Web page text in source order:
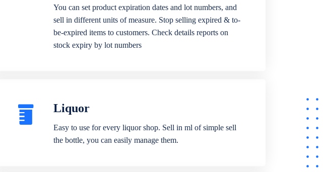
You can set product expiration dates and lot numbers, and
sell in different units of measure. Stop selling expired & to-
be-expired items to customers. Check details reports on
stock expiry by lot numbers
Liquor
Easy to use for every liquor shop. Sell in ml of simple sell
the bottle, you can easily manage them.